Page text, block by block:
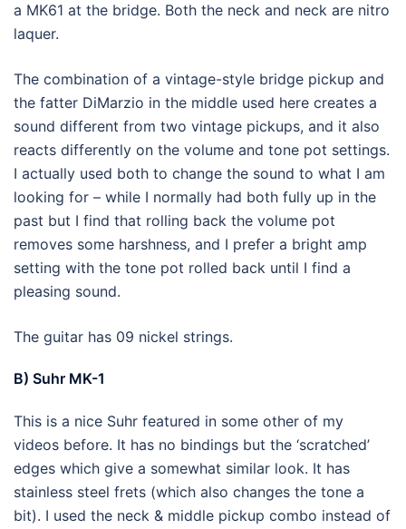
a MK61 at the bridge. Both the neck and neck are nitro
laquer.
The combination of a vintage-style bridge pickup and
the fatter DiMarzio in the middle used here creates a
sound different from two vintage pickups, and it also
reacts differently on the volume and tone pot settings.
I actually used both to change the sound to what I am
looking for – while I normally had both fully up in the
past but I find that rolling back the volume pot
removes some harshness, and I prefer a bright amp
setting with the tone pot rolled back until I find a
pleasing sound.
The guitar has 09 nickel strings.
B) Suhr MK-1
This is a nice Suhr featured in some other of my
videos before. It has no bindings but the ‘scratched’
edges which give a somewhat similar look. It has
stainless steel frets (which also changes the tone a
bit). I used the neck & middle pickup combo instead of